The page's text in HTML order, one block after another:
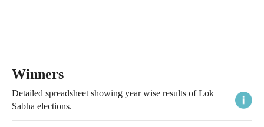
Winners
Detailed spreadsheet showing year wise results of Lok
Sabha elections.